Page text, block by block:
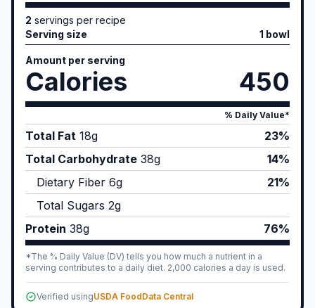
2 servings per recipe
Serving size
1 bowl
Amount per serving
Calories 450
% Daily Value*
Total Fat 18g
23%
Total Carbohydrate 38g
14%
Dietary Fiber 6g
21%
Total Sugars 2g
Protein 38g 76%
*The % Daily Value (DV) tells you how much a nutrient in a
serving contributes to a daily diet. 2,000 calories a day is used.
Verified usingUSDA FoodData Central